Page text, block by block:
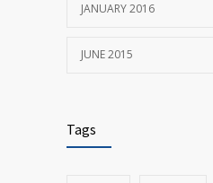
JANUARY 2016
JUNE 2015
Tags